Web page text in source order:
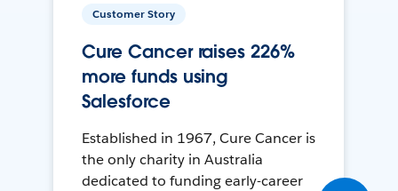
Customer Story
Cure Cancer raises 226%
more funds using
Salesforce
Established in 1967, Cure Cancer is
the only charity in Australia
dedicated to funding early-career